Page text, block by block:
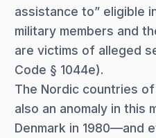
assistance to” eligible
military members and
are victims of alleged
Code § 1044e).
The Nordic countries
also an anomaly in this
Denmark in 1980—and